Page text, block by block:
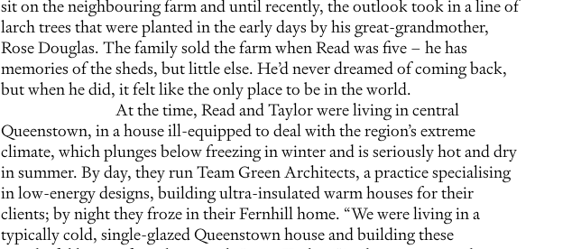
sit on the neighbouring farm and until recently, the outlook took in a line of
larch trees that were planted in the early days by his great-grandmother,
Rose Douglas. The family sold the farm when Read was five – he has
memories of the sheds, but little else. He’d never dreamed of coming back,
but when he did, it felt like the only place to be in the world.
At the time, Read and Taylor were living in central
Queenstown, in a house ill-equipped to deal with the region’s extreme
climate, which plunges below freezing in winter and is seriously hot and dry
in summer. By day, they run Team Green Architects, a practice specialising
in low-energy designs, building ultra-insulated warm houses for their
clients; by night they froze in their Fernhill home. “We were living in a
typically cold, single-glazed Queenstown house and building these